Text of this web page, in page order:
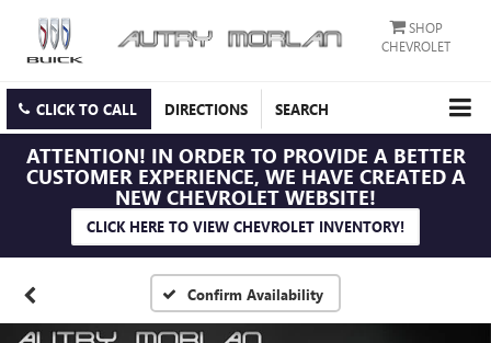
SHOP
CHEVROLET
CLICK TO CALL DIRECTIONS SEARCH
ATTENTION! IN ORDER TO PROVIDE A BETTER
CUSTOMER EXPERIENCE, WE HAVE CREATED A
NEW CHEVROLET WEBSITE!
CLICK HERE TO VIEW CHEVROLET INVENTORY!
Confirm Availability